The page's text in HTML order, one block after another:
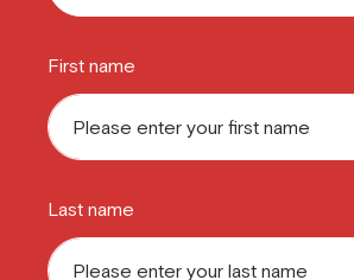
First name
Last name